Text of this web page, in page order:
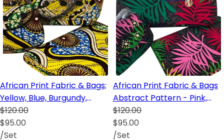
African Print Fabric & Bags;
Yellow, Blue, Burgundy,
Cream
$120.00
$95.00
/Set
African Print Fabric & Bags
Abstract Pattern - Pink,
Green, Red and Black
$120.00
$95.00
/Set